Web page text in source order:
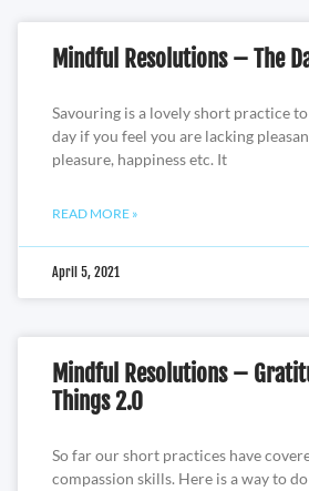
Mindful Resolutions – The
Savouring is a lovely short practice
day if you feel you are lacking
pleasure, happiness etc. It
READ MORE »
April 5, 2021
Mindful Resolutions –
Things 2.0
So far our short practices have
compassion skills. Here is a way to